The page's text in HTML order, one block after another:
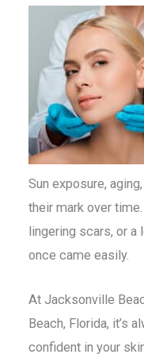
Sun exposure,
their mark over
lingering scars, or a
once came easily.
At Jacksonville
Beach, Florida, it’s
confident in your